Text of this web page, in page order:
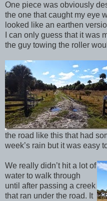
One piece was obviously
the one that caught my eye
looked like an earthen
I can only guess that it was
the guy towing the roller
the road like this that had
week’s rain but it was easy
We really didn’t hit a lot of
water to walk through
until after passing a creek
that ran under the road. It